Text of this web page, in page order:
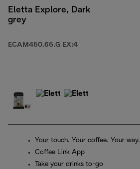
Eletta Explore, Dark
grey
ECAM450.65.G EX:4
Your touch. Your coffee. Your way.
Coffee Link App
Take your drinks to-go